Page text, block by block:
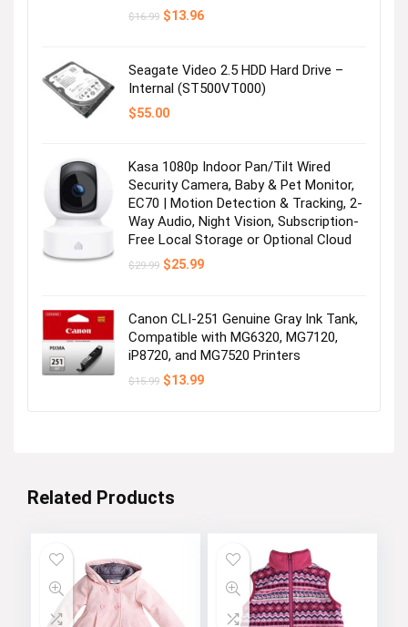
$16.99 Original
$13.96Current
Seagate Video 2.5 HDD Hard Drive –
Internal (ST500VT000)
$55.00
Kasa 1080p Indoor Pan/Tilt Wired
Security Camera, Baby & Pet Monitor,
EC70 | Motion Detection & Tracking, 2-
Way Audio, Night Vision, Subscription-
Free Local Storage or Optional Cloud
$29.99 Original
$25.99Current
Canon CLI-251 Genuine Gray Ink Tank,
Compatible with MG6320, MG7120,
iP8720, and MG7520 Printers
$15.99 Original
$13.99Current
Related Products